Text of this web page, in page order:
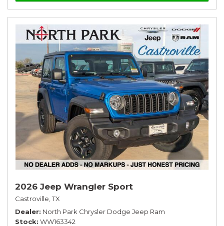
2026 Jeep Wrangler Sport
Castroville, TX
Dealer North Park Chrysler Dodge Jeep Ram
Stock WW163342